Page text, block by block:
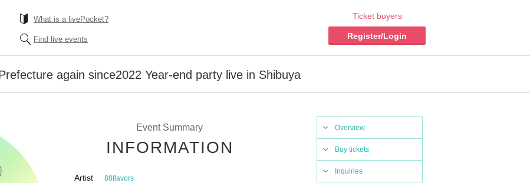
What is a livePocket?
Find live events
Ticket buyers
Register/Login
again since2022 Year-end party live in Shibuya
Overview
Buy tickets
Inquiries
Event Summary
INFORMATION
Artist 88flavors